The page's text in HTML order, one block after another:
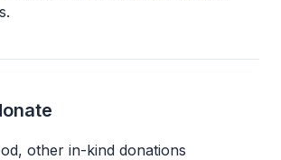
other in-kind donations